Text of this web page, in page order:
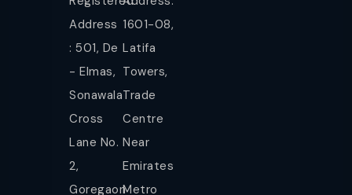
Address
: 501, De
- Elmas,
Sonawala
Cross
Lane No.
2,
Goregaon
1601-08,
Latifa
Towers,
Trade
Centre
Near
Emirates
Metro